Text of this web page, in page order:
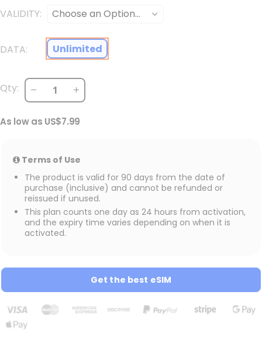
VALIDITY
DATA Unlimited
Qty:
As low as US$7.99
Terms of Use
The product is valid for 90 days from the date of
purchase (inclusive) and cannot be refunded or
reissued if unused.
This plan counts one day as 24 hours from activation,
and the expiry time varies depending on when it is
activated.
Get the best eSIM